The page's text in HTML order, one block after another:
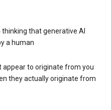
that generative AI
a human
appear to originate from you
they actually originate from